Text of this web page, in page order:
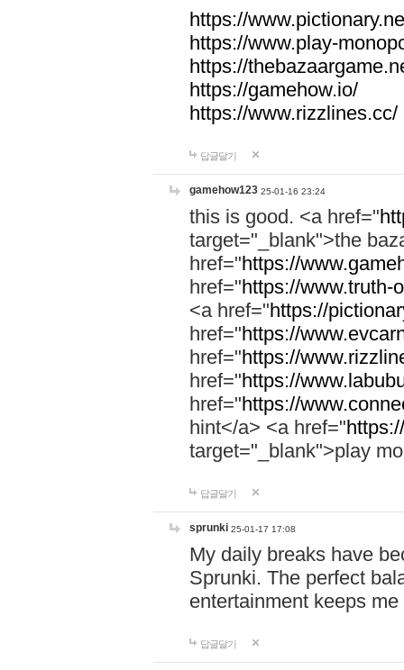
https://
https://www.play-
https://
https://gamehow.io/
https://www.rizzlines.cc/
답글달기
gamehow123 25-01-16 23:24
this is good. <a href="
target="_blank">the
href="https://
href="https://www.truth-
<a href="https://
href="https://
href="https://
href="https://
href="https://
hint</a> <a href="
target="_blank">play
답글달기
sprunki 25-01-17 17:08
My daily breaks have
Sprunki. The perfect
entertainment keeps
답글달기